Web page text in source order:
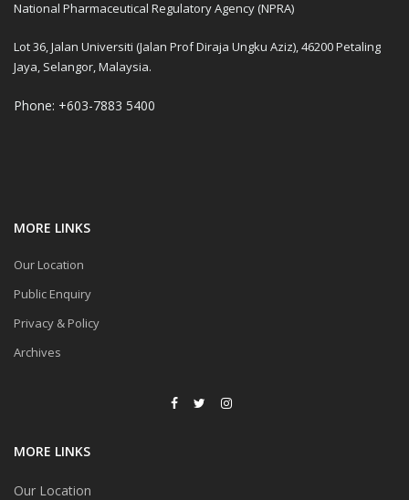
National Pharmaceutical Regulatory Agency (NPRA)
Lot 36, Jalan Universiti (Jalan Prof Diraja Ungku Aziz), 46200 Petaling
Jaya, Selangor, Malaysia.
Phone: +603-7883 5400
MORE LINKS
Our Location
Public Enquiry
Privacy & Policy
Archives
MORE LINKS
Our Location